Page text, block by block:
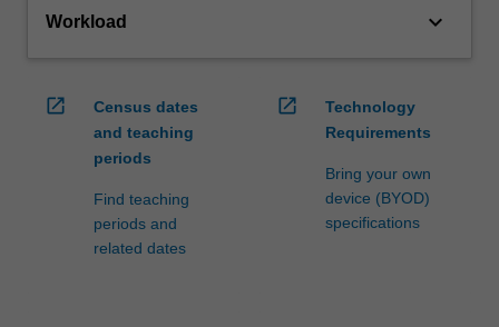
Workload keyboard_arrow_down
open_in_new
Census dates
and teaching
periods
Find teaching
periods and
related dates
open_in_new
Technology
Requirements
Bring your own
device (BYOD)
specifications